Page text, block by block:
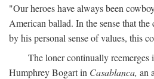
"Our heroes have always been
American ballad. In the sense that
by his personal sense of values, this
The loner continually
Humphrey Bogart in Casablanca, an